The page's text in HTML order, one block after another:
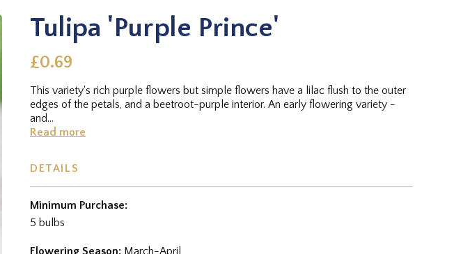
Tulipa 'Purple Prince'
£0.69
This variety's rich purple flowers but simple flowers have a lilac flush to the outer
edges of the petals, and a beetroot-purple interior. An early flowering variety -
and...
Read more
DETAILS
Minimum Purchase:
5 bulbs
Flowering Season: March-April